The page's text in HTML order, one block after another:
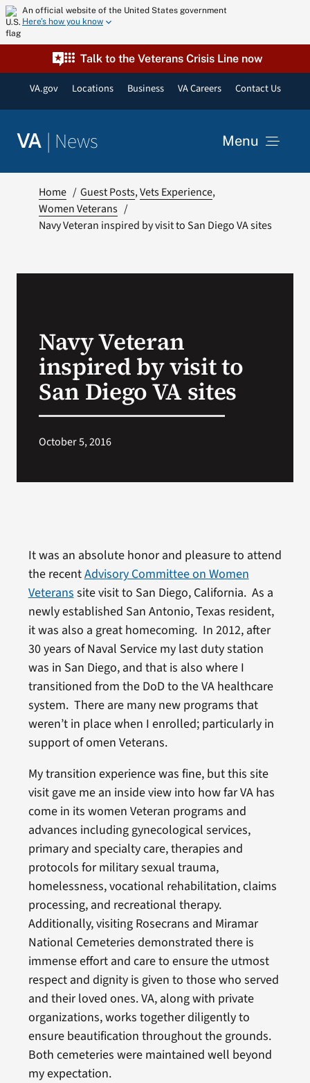
Skip
to
content
An official website of the United States government
Here’s how you know
Talk to the Veterans Crisis Line now
VA.gov Locations Business VA Careers Contact Us
VA | News Menu
Resources
VA Podcast Network
Home Guest Posts Vets Experience
Women Veterans
Navy Veteran inspired by visit to San Diego VA sites
Navy Veteran
inspired by visit to
San Diego VA sites
October 5, 2016
It was an absolute honor and pleasure to attend
the recentAdvisory Committee on Women
Veterans site visit to San Diego, California. As a
newly established San Antonio, Texas resident,
it was also a great homecoming. In 2012, after
30 years of Naval Service my last duty station
was in San Diego, and that is also where I
transitioned from the DoD to the VA healthcare
system. There are many new programs that
weren’t in place when I enrolled; particularly in
support of omen Veterans.
My transition experience was fine, but this site
visit gave me an inside view into how far VA has
come in its women Veteran programs and
advances including gynecological services,
primary and specialty care, therapies and
protocols for military sexual trauma,
homelessness, vocational rehabilitation, claims
processing, and recreational therapy.
Additionally, visiting Rosecrans and Miramar
National Cemeteries demonstrated there is
immense effort and care to ensure the utmost
respect and dignity is given to those who served
and their loved ones. VA, along with private
organizations, works together diligently to
ensure beautification throughout the grounds.
Both cemeteries were maintained well beyond
my expectation.